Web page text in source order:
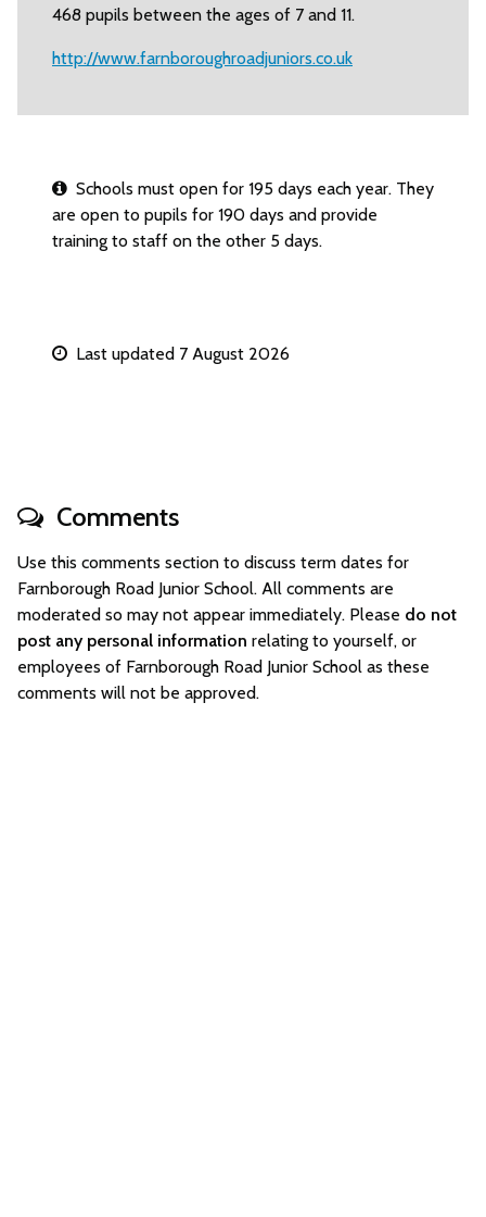
468 pupils between the ages of 7 and 11.
http://www.farnboroughroadjuniors.co.uk
Schools must open for 195 days each year. They
are open to pupils for 190 days and provide
training to staff on the other 5 days.
Last updated 7 August 2026
Comments
Use this comments section to discuss term dates for
Farnborough Road Junior School. All comments are
moderated so may not appear immediately. Please do not
post any personal information relating to yourself, or
employees of Farnborough Road Junior School as these
comments will not be approved.